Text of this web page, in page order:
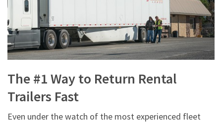
The #1 Way to Return Rental
Trailers Fast
Even under the watch of the most experienced fleet